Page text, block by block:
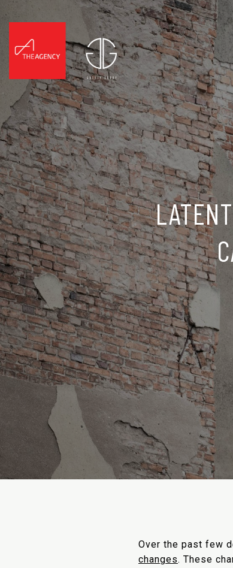
Over the past few
changes. These